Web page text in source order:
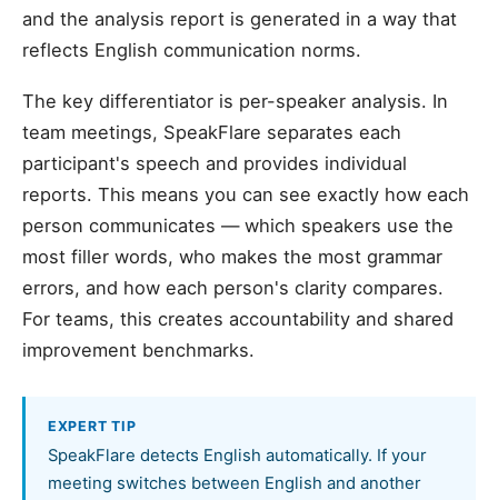
and the analysis report is generated in a way that
reflects English communication norms.
The key differentiator is per-speaker analysis. In
team meetings, SpeakFlare separates each
participant's speech and provides individual
reports. This means you can see exactly how each
person communicates — which speakers use the
most filler words, who makes the most grammar
errors, and how each person's clarity compares.
For teams, this creates accountability and shared
improvement benchmarks.
EXPERT TIP
SpeakFlare detects English automatically. If your
meeting switches between English and another